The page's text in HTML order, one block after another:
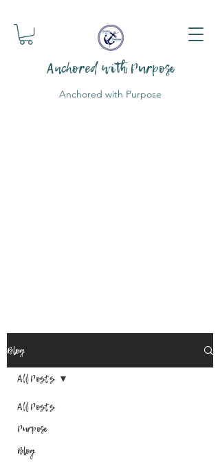
Anchored with Purpose
Anchored with Purpose
Blog
All Posts
Purpose
Blog
All Posts